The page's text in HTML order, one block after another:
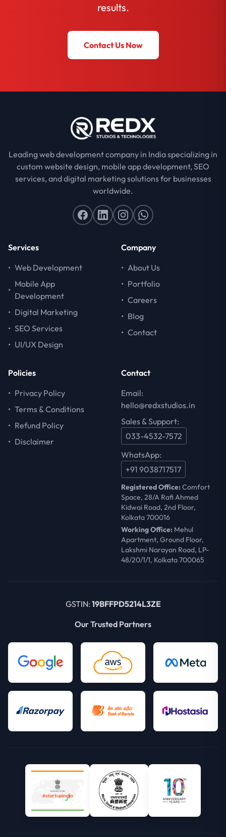
results.
Contact Us Now
Leading web development company in India specializing in
custom website design, mobile app development, SEO
services, and digital marketing solutions for businesses
worldwide.
Services
• Web Development
•
Mobile App
Development
• Digital Marketing
• SEO Services
• UI/UX Design
Company
• About Us
• Portfolio
• Careers
• Blog
• Contact
Policies
• Privacy Policy
• Terms & Conditions
• Refund Policy
• Disclaimer
Contact
Email:
hello@redxstudios.in
Sales & Support:
033-4532-7572
WhatsApp:
+91 9038717517
Registered Office:Comfort
Space, 28/A Rafi Ahmed
Kidwai Road, 2nd Floor,
Kolkata 700016
Working Office: Mehul
Apartment, Ground Floor,
Lakshmi Narayan Road, LP-
48/20/1/1, Kolkata 700065
GSTIN: 19BFFPD5214L3ZE
Our Trusted Partners